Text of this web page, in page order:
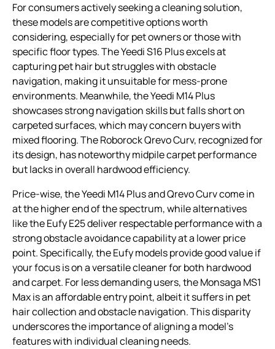
For consumers actively seeking a cleaning solution,
these models are competitive options worth
considering, especially for pet owners or those with
specific floor types. The Yeedi S16 Plus excels at
capturing pet hair but struggles with obstacle
navigation, making it unsuitable for mess-prone
environments. Meanwhile, the Yeedi M14 Plus
showcases strong navigation skills but falls short on
carpeted surfaces, which may concern buyers with
mixed flooring. The Roborock Qrevo Curv, recognized for
its design, has noteworthy midpile carpet performance
but lacks in overall hardwood efficiency.
Price-wise, the Yeedi M14 Plus and Qrevo Curv come in
at the higher end of the spectrum, while alternatives
like the Eufy E25 deliver respectable performance with a
strong obstacle avoidance capability at a lower price
point. Specifically, the Eufy models provide good value if
your focus is on a versatile cleaner for both hardwood
and carpet. For less demanding users, the Monsaga MS1
Max is an affordable entry point, albeit it suffers in pet
hair collection and obstacle navigation. This disparity
underscores the importance of aligning a model’s
features with individual cleaning needs.